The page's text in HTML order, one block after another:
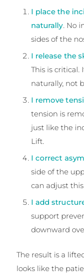
I place the
naturally. No
sides of the
I release the
This is
naturally, not
I remove
tension is
just like the
Lift.
I correct
side of the
can adjust
I add
support
downward
The result is a
looks like the